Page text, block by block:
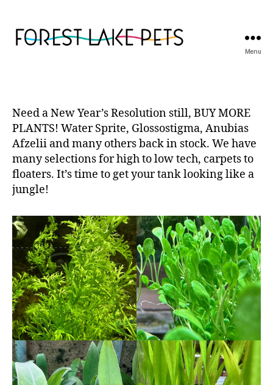
Menu
Need a New Year’s Resolution still, BUY MORE
PLANTS! Water Sprite, Glossostigma, Anubias
Afzelii and many others back in stock. We have
many selections for high to low tech, carpets to
floaters. It’s time to get your tank looking like a
jungle!